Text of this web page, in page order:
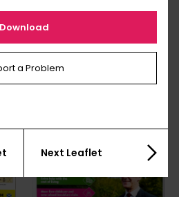
Download
a Problem
Next Leaflet